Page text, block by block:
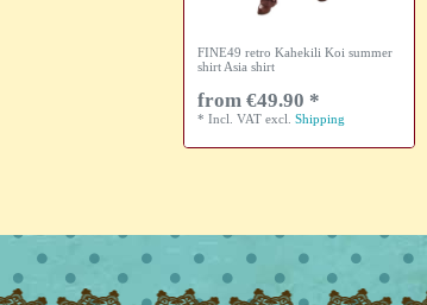
FINE49 retro Kahekili Koi summer
shirt Asia shirt
from €49.90 *
*Incl. VAT excl.Shipping